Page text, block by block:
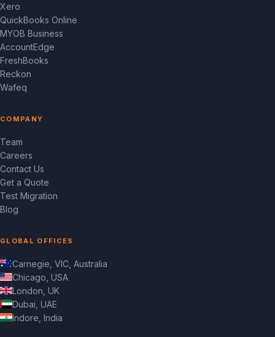
Xero
QuickBooks Online
MYOB Business
AccountEdge
FreshBooks
Reckon
Wafeq
COMPANY
Team
Careers
Contact Us
Get a Quote
Test Migration
Blog
GLOBAL OFFICES
Carnegie, VIC, Australia
Chicago, USA
London, UK
Dubai, UAE
Indore, India